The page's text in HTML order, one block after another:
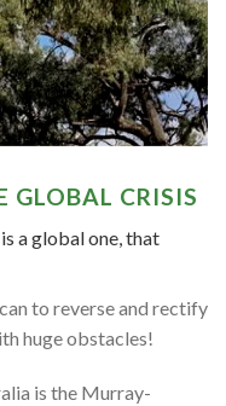
GLOBAL CRISIS
a global one, that
to reverse and rectify
huge obstacles!
is the Murray-